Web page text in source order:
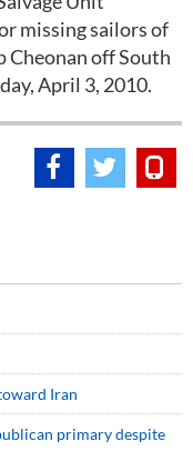
missing sailors of
Cheonan off South
April 3, 2010.
Iran
primary despite